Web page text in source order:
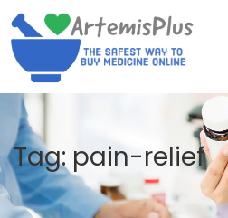
Tag: pain-relief